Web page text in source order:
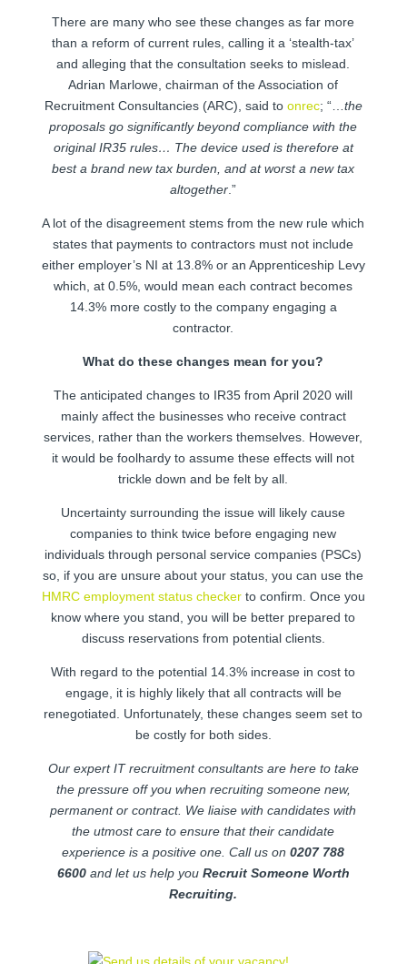
There are many who see these changes as far more
than a reform of current rules, calling it a ‘stealth-tax’
and alleging that the consultation seeks to mislead.
Adrian Marlowe, chairman of the Association of
Recruitment Consultancies (ARC), said to onrec; “… the
proposals go significantly beyond compliance with the
original IR35 rules… The device used is therefore at
best a brand new tax burden, and at worst a new tax
altogether .”
A lot of the disagreement stems from the new rule which
states that payments to contractors must not include
either employer’s NI at 13.8% or an Apprenticeship Levy
which, at 0.5%, would mean each contract becomes
14.3% more costly to the company engaging a
contractor.
What do these changes mean for you?
The anticipated changes to IR35 from April 2020 will
mainly affect the businesses who receive contract
services, rather than the workers themselves. However,
it would be foolhardy to assume these effects will not
trickle down and be felt by all.
Uncertainty surrounding the issue will likely cause
companies to think twice before engaging new
individuals through personal service companies (PSCs)
so, if you are unsure about your status, you can use the
HMRC employment status checkerto confirm. Once you
know where you stand, you will be better prepared to
discuss reservations from potential clients.
With regard to the potential 14.3% increase in cost to
engage, it is highly likely that all contracts will be
renegotiated. Unfortunately, these changes seem set to
be costly for both sides.
Our expert IT recruitment consultants are here to take
the pressure off you when recruiting someone new,
permanent or contract. We liaise with candidates with
the utmost care to ensure that their candidate
experience is a positive one. Call us on0207 788
6600and let us help you Recruit Someone Worth
Recruiting.